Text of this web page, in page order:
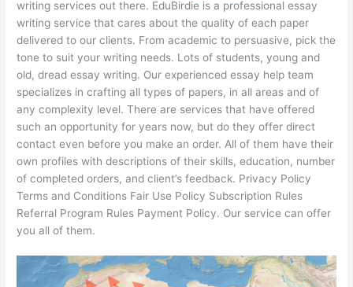
writing services out there. EduBirdie is a professional essay
writing service that cares about the quality of each paper
delivered to our clients. From academic to persuasive, pick the
tone to suit your writing needs. Lots of students, young and
old, dread essay writing. Our experienced essay help team
specializes in crafting all types of papers, in all areas and of
any complexity level. There are services that have offered
such an opportunity for years now, but do they offer direct
contact even before you make an order. All of them have their
own profiles with descriptions of their skills, education, number
of completed orders, and client’s feedback. Privacy Policy
Terms and Conditions Fair Use Policy Subscription Rules
Referral Program Rules Payment Policy. Our service can offer
you all of them.